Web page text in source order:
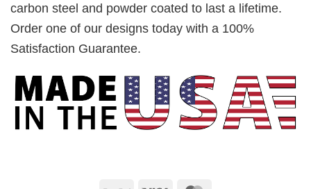
carbon steel and powder coated to last a lifetime.
Order one of our designs today with a 100%
Satisfaction Guarantee.